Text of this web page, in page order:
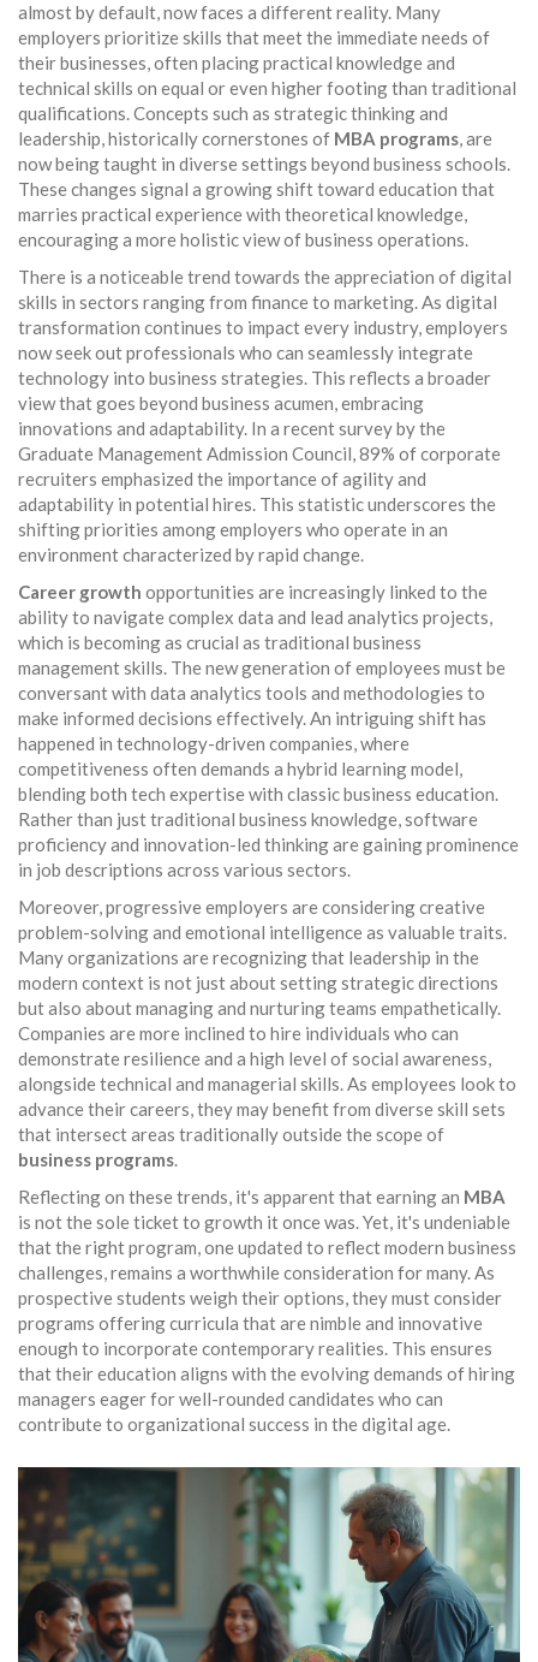
almost by default, now faces a different reality. Many
employers prioritize skills that meet the immediate needs of
their businesses, often placing practical knowledge and
technical skills on equal or even higher footing than traditional
qualifications. Concepts such as strategic thinking and
leadership, historically cornerstones of MBA programs, are
now being taught in diverse settings beyond business schools.
These changes signal a growing shift toward education that
marries practical experience with theoretical knowledge,
encouraging a more holistic view of business operations.
There is a noticeable trend towards the appreciation of digital
skills in sectors ranging from finance to marketing. As digital
transformation continues to impact every industry, employers
now seek out professionals who can seamlessly integrate
technology into business strategies. This reflects a broader
view that goes beyond business acumen, embracing
innovations and adaptability. In a recent survey by the
Graduate Management Admission Council, 89% of corporate
recruiters emphasized the importance of agility and
adaptability in potential hires. This statistic underscores the
shifting priorities among employers who operate in an
environment characterized by rapid change.
Career growth opportunities are increasingly linked to the
ability to navigate complex data and lead analytics projects,
which is becoming as crucial as traditional business
management skills. The new generation of employees must be
conversant with data analytics tools and methodologies to
make informed decisions effectively. An intriguing shift has
happened in technology-driven companies, where
competitiveness often demands a hybrid learning model,
blending both tech expertise with classic business education.
Rather than just traditional business knowledge, software
proficiency and innovation-led thinking are gaining prominence
in job descriptions across various sectors.
Moreover, progressive employers are considering creative
problem-solving and emotional intelligence as valuable traits.
Many organizations are recognizing that leadership in the
modern context is not just about setting strategic directions
but also about managing and nurturing teams empathetically.
Companies are more inclined to hire individuals who can
demonstrate resilience and a high level of social awareness,
alongside technical and managerial skills. As employees look to
advance their careers, they may benefit from diverse skill sets
that intersect areas traditionally outside the scope of
business programs.
Reflecting on these trends, it's apparent that earning an MBA
is not the sole ticket to growth it once was. Yet, it's undeniable
that the right program, one updated to reflect modern business
challenges, remains a worthwhile consideration for many. As
prospective students weigh their options, they must consider
programs offering curricula that are nimble and innovative
enough to incorporate contemporary realities. This ensures
that their education aligns with the evolving demands of hiring
managers eager for well-rounded candidates who can
contribute to organizational success in the digital age.